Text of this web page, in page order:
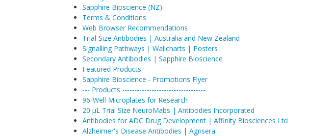
Sapphire Bioscience (NZ)
Terms & Conditions
Web Browser Recommendations
Trial-Size Antibodies | Australia and New Zealand
Signalling Pathways | Wallcharts | Posters
Secondary Antibodies | Sapphire Bioscience
Featured Products
Sapphire Bioscience - Promotions Flyer
--- Products ----------------------------------
96-Well Microplates for Research
20 µL Trial Size NeuroMabs | Antibodies Incorporated
Antibodies for ADC Drug Development | Affinity Biosciences Ltd
Alzheimer's Disease Antibodies | Agrisera